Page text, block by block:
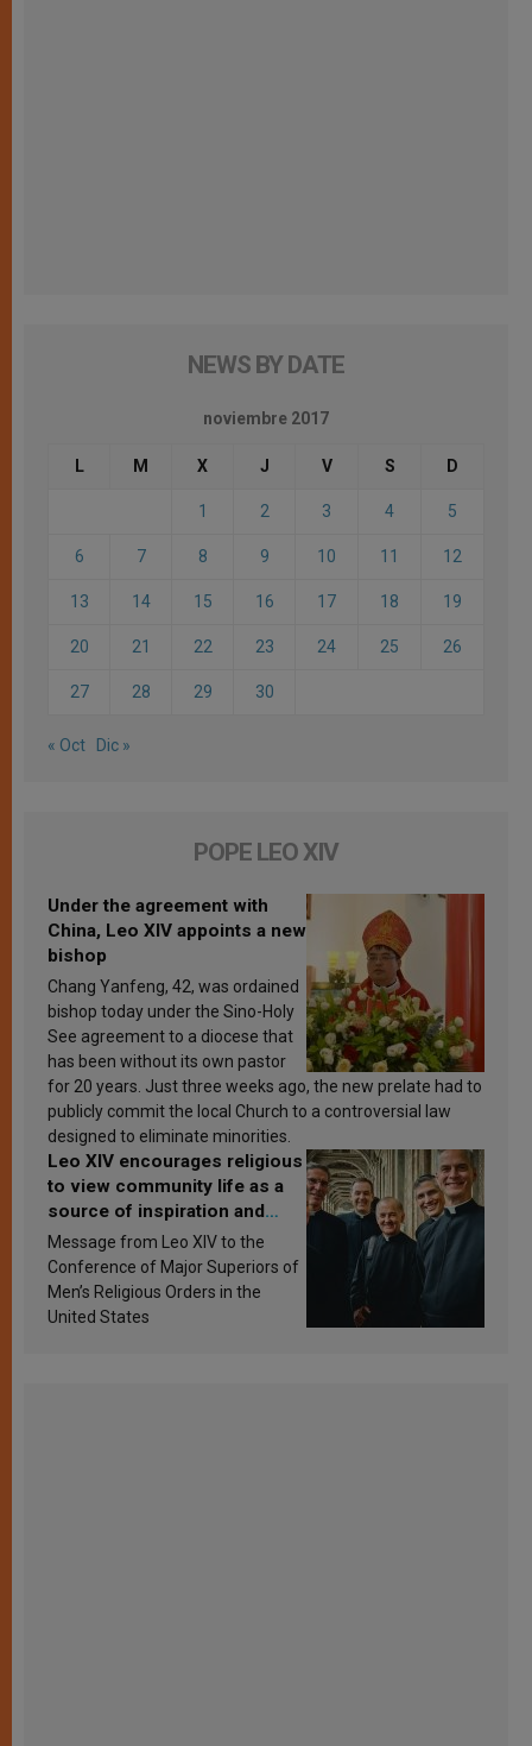
NEWS BY DATE
noviembre 2017
L M X J V S D
1 2 3 4 5
6 7 8 9 10 11 12
13 14 15 16 17 18 19
20 21 22 23 24 25 26
27 28 29 30
« Oct Dic »
POPE LEO XIV
Under the agreement with
China, Leo XIV appoints a new
bishop
Chang Yanfeng, 42, was ordained
bishop today under the Sino-Holy
See agreement to a diocese that
has been without its own pastor
for 20 years. Just three weeks ago, the new prelate had to
publicly commit the local Church to a controversial law
designed to eliminate minorities.
Leo XIV encourages religious
to view community life as a
source of inspiration and
sanctification
Message from Leo XIV to the
Conference of Major Superiors of
Men’s Religious Orders in the
United States